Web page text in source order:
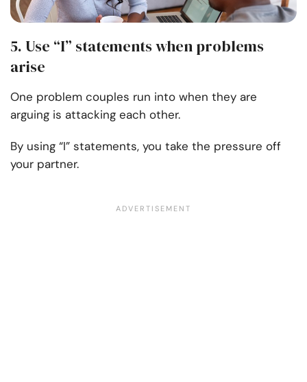
5. Use “I” statements when problems
arise
One problem couples run into when they are
arguing is attacking each other.
By using “I” statements, you take the pressure off
your partner.